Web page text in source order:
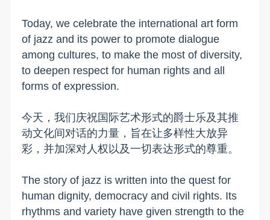
Today, we celebrate the international art form
of jazz and its power to promote dialogue
among cultures, to make the most of diversity,
to deepen respect for human rights and all
forms of expression.
今天，我们庆祝国际艺术形式的爵士乐及其推
动文化间对话的力量，旨在让多样性大放异
彩，并加深对人权以及一切表达形式的尊重。
The story of jazz is written into the quest for
human dignity, democracy and civil rights. Its
rhythms and variety have given strength to the